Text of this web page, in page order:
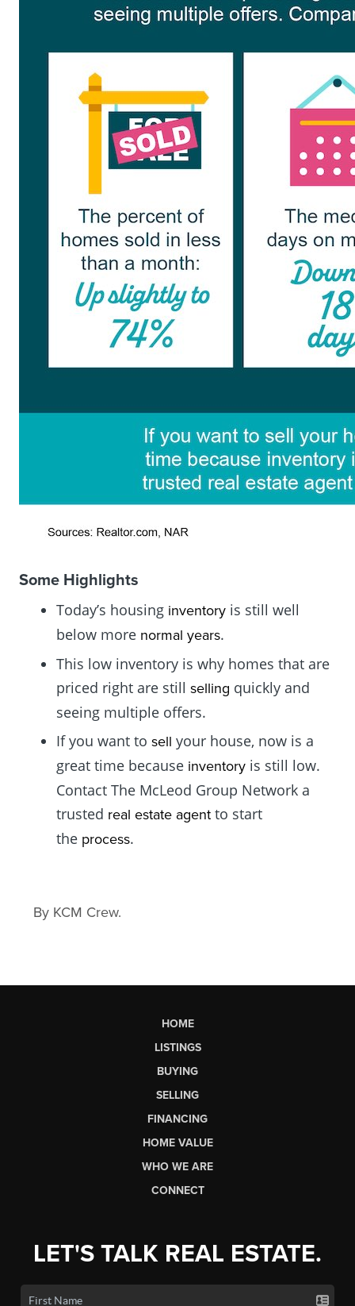
Some Highlights
Today’s housing inventory is still well
below more normal years.
This low inventory is why homes that are
priced right are still selling quickly and
seeing multiple offers.
If you want to sell your house, now is a
great time because inventory is still low.
Contact The McLeod Group Network a
trusted real estate agent to start
the process.
By KCM Crew.
HOME
LISTINGS
BUYING
SELLING
FINANCING
HOME VALUE
WHO WE ARE
CONNECT
LET'S TALK REAL ESTATE.